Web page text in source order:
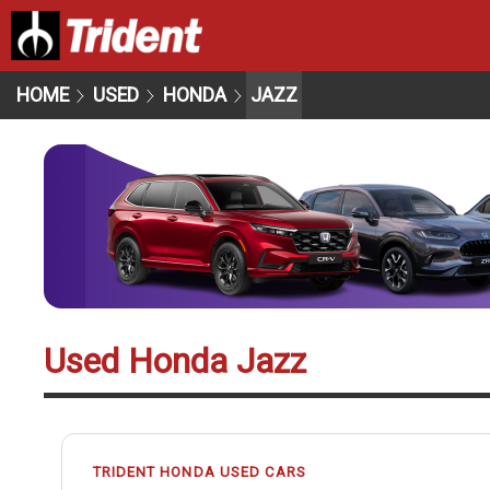
HOME USED HONDA JAZZ
Used Honda Jazz
TRIDENT HONDA USED CARS